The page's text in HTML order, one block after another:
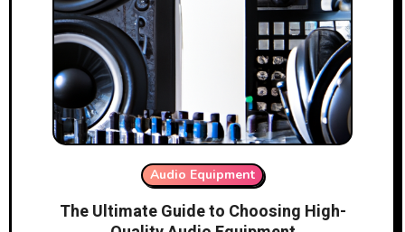
Audio Equipment
The Ultimate Guide to Choosing High-